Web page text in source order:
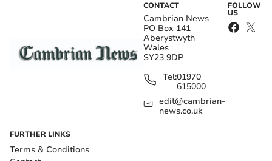
CONTACT
Cambrian News
PO Box 141
Aberystwyth
Wales
SY23 9DP
Tel:01970
615000
edit@cambrian-
news.co.uk
FOLLOW
US
FURTHER LINKS
Terms & Conditions